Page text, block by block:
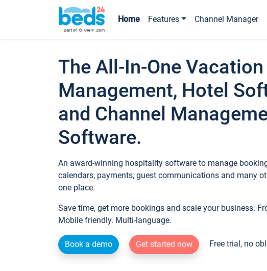
Home Features Channel Manager
The All-In-One
Management, Hotel
and Channel
Software.
An award-winning hospitality software to manage
calendars, payments, guest communications and many
one place.
Save time, get more bookings and scale your business.
Mobile friendly. Multi-language.
Book a demo Get started now Free trial, no